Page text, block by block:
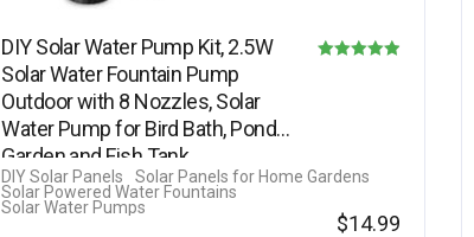
DIY Solar Water Pump Kit, 2.5W
Solar Water Fountain Pump
Outdoor with 8 Nozzles, Solar
Water Pump for Bird Bath, Ponds,
Garden and Fish Tank…
DIY Solar Panels
Solar Panels for Home Gardens
Solar Powered Water Fountains
Solar Water Pumps
$14.99